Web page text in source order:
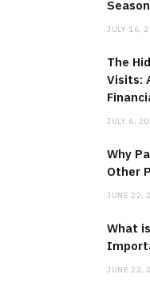
JULY 16,
The
Visits:
JULY 6,
Why
Other
JUNE 22,
What
JUNE 22,